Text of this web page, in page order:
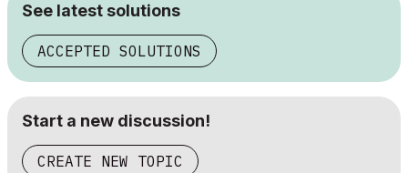
See latest solutions
ACCEPTED SOLUTIONS
Start a new discussion!
CREATE NEW TOPIC